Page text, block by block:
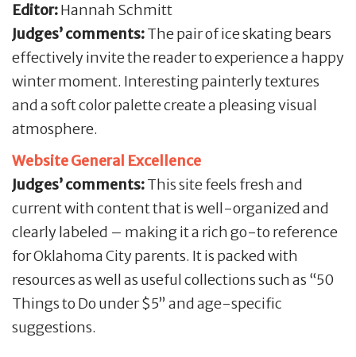
Editor:Hannah Schmitt
Judges’ comments:The pair of ice skating bears
effectively invite the reader to experience a happy
winter moment. Interesting painterly textures
and a soft color palette create a pleasing visual
atmosphere.
Website General Excellence
Judges’ comments:This site feels fresh and
current with content that is well-organized and
clearly labeled – making it a rich go-to reference
for Oklahoma City parents. It is packed with
resources as well as useful collections such as “50
Things to Do under $5” and age-specific
suggestions.